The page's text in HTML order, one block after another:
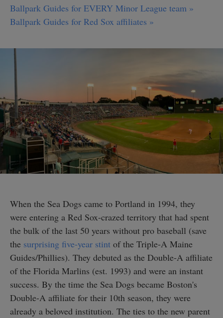
Ballpark Guides for EVERY Minor League team »
Ballpark Guides for Red Sox affiliates »
When the Sea Dogs came to Portland in 1994, they
were entering a Red Sox-crazed territory that had spent
the bulk of the last 50 years without pro baseball (save
the surprising five-year stint of the Triple-A Maine
Guides/Phillies). They debuted as the Double-A affiliate
of the Florida Marlins (est. 1993) and were an instant
success. By the time the Sea Dogs became Boston's
Double-A affiliate for their 10th season, they were
already a beloved institution. The ties to the new parent